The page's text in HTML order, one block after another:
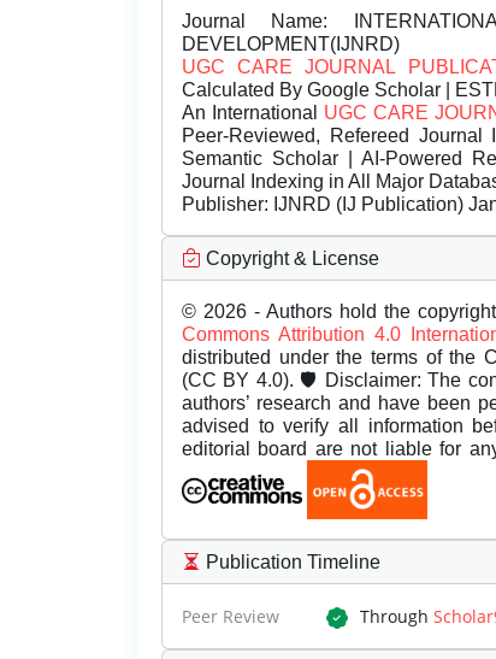
Journal Name:
DEVELOPMENT(IJNRD)
UGC CARE JOURNAL
Calculated By Google Scholar |
An International UGC CARE
Peer-Reviewed, Refereed
Semantic Scholar | AI-Powered
Journal Indexing in All Major
Publisher: IJNRD (IJ Publication)
Copyright & License
© 2026 - Authors hold the
Commons Attribution 4.0
distributed under the terms of the
(CC BY 4.0). 🛡️ Disclaimer: The
authors’ research and have been
advised to verify all information
editorial board are not liable for
Publication Timeline
Peer Review Through